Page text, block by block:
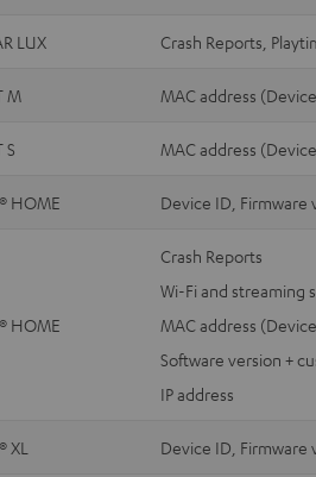
LUX Crash Reports,
M MAC address
S MAC address
HOME Device ID, Firmware
HOME
Crash Reports
Wi-Fi and streaming
MAC address
Software version +
IP address
XL Device ID, Firmware